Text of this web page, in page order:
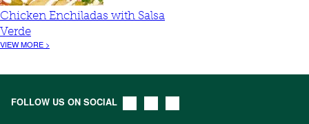
Chicken Enchiladas with Salsa
Verde
VIEW MORE >
FOLLOW US ON SOCIAL